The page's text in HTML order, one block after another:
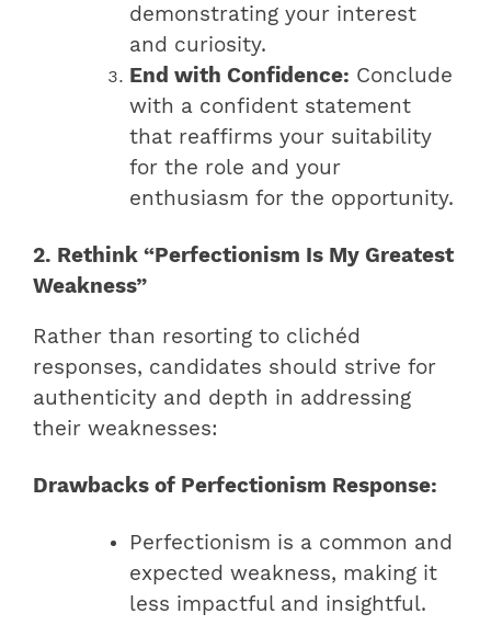
demonstrating your interest
and curiosity.
End with Confidence: Conclude
with a confident statement
that reaffirms your suitability
for the role and your
enthusiasm for the opportunity.
2. Rethink “Perfectionism Is My Greatest
Weakness”
Rather than resorting to clichéd
responses, candidates should strive for
authenticity and depth in addressing
their weaknesses:
Drawbacks of Perfectionism Response:
Perfectionism is a common and
expected weakness, making it
less impactful and insightful.